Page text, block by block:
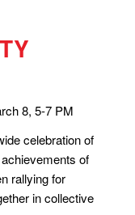
8, 5-7 PM
celebration of
of
rallying for
in collective